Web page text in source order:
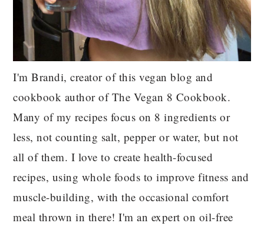
I'm Brandi, creator of this vegan blog and
cookbook author of The Vegan 8 Cookbook.
Many of my recipes focus on 8 ingredients or
less, not counting salt, pepper or water, but not
all of them. I love to create health-focused
recipes, using whole foods to improve fitness and
muscle-building, with the occasional comfort
meal thrown in there! I'm an expert on oil-free